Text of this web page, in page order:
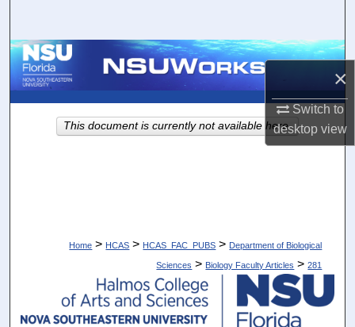
×
Switch to
desktopview
Browse Collections
About
Home > HCAS > HCAS_FAC_PUBS > Department of Biological
Sciences > Biology Faculty Articles > 281
This document is currently not available here.